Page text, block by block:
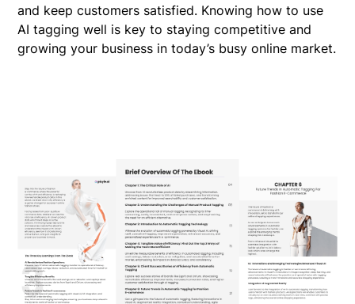
and keep customers satisfied. Knowing how to use
AI tagging well is key to staying competitive and
growing your business in today’s busy online market.